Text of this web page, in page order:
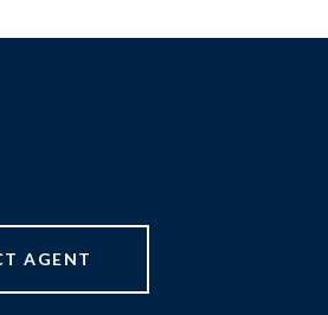
AGENT